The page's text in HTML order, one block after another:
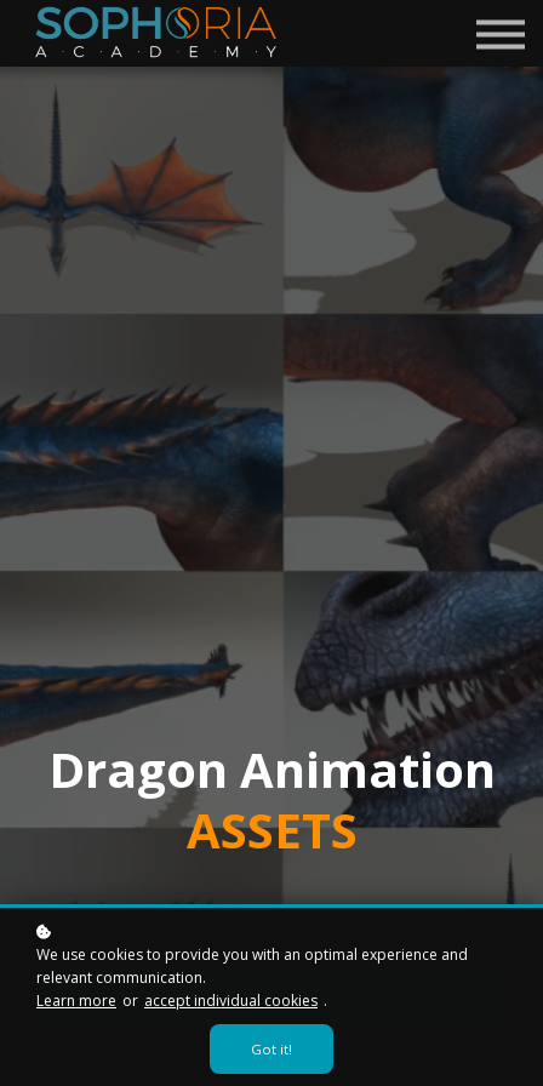
Free Courses 🎁
Discord
Contact
Become a Mentor
Sign up
Dragon Animation
ASSETS
Add to cart $49
We use cookies to provide you with an optimal experience and
relevant communication.
Learn more or accept individual cookies .
Got it!